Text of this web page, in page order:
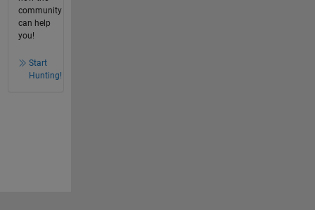
community
can help
you!
Start
Hunting!